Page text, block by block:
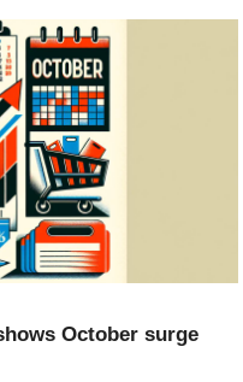
October surge